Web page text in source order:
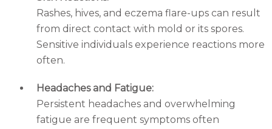
Rashes, hives, and eczema flare-ups can result
from direct contact with mold or its spores.
Sensitive individuals experience reactions more
often.
Headaches and Fatigue:
Persistent headaches and overwhelming
fatigue are frequent symptoms often